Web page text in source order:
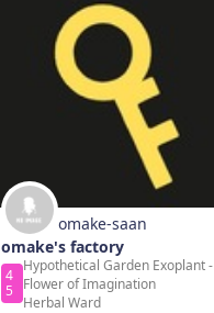
omake-saan
omake's factory
4
5
Hypothetical Garden Exoplant -
Flower of Imagination
Herbal Ward